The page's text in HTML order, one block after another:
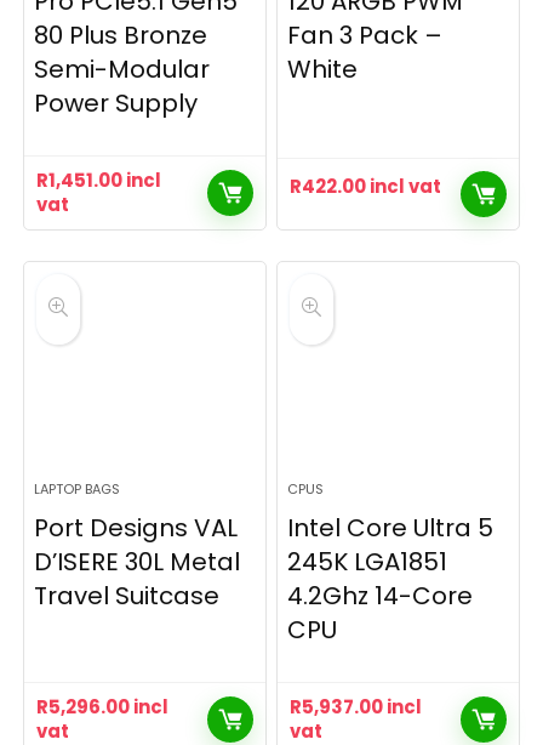
80 Plus Bronze
Semi-Modular
Power Supply
R1,451.00incl
vat
Fan 3 Pack –
White
R422.00incl vat
LAPTOP BAGS
Port Designs VAL
D’ISERE 30L Metal
Travel Suitcase
R5,296.00incl
vat
CPUS
Intel Core Ultra 5
245K LGA1851
4.2Ghz 14-Core
CPU
R5,937.00incl
vat